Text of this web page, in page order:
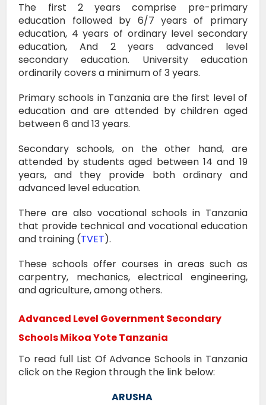
The first 2 years comprise pre-primary
education followed by 6/7 years of primary
education, 4 years of ordinary level secondary
education, And 2 years advanced level
secondary education. University education
ordinarily covers a minimum of 3 years.
Primary schools in Tanzania are the first level of
education and are attended by children aged
between 6 and 13 years.
Secondary schools, on the other hand, are
attended by students aged between 14 and 19
years, and they provide both ordinary and
advanced level education.
There are also vocational schools in Tanzania
that provide technical and vocational education
and training (TVET).
These schools offer courses in areas such as
carpentry, mechanics, electrical engineering,
and agriculture, among others.
Advanced Level Government Secondary
SchoolsMikoa YoteTanzania
To read full List Of Advance Schools in Tanzania
click on the Region through the link below:
ARUSHA